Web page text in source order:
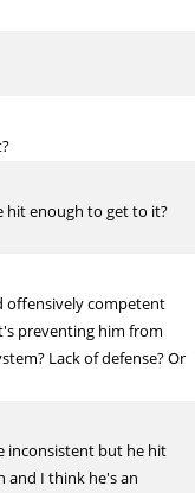
hit enough to get to it?
offensively competent
preventing him from
Lack of defense? Or
inconsistent but he hit
and I think he's an